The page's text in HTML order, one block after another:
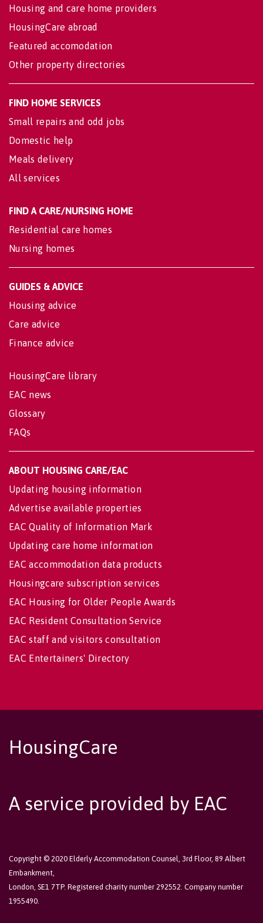
Housing and care home providers
HousingCare abroad
Featured accomodation
Other property directories
FIND HOME SERVICES
Small repairs and odd jobs
Domestic help
Meals delivery
All services
FIND A CARE/NURSING HOME
Residential care homes
Nursing homes
GUIDES & ADVICE
Housing advice
Care advice
Finance advice
HousingCare library
EAC news
Glossary
FAQs
ABOUT HOUSING CARE/EAC
Updating housing information
Advertise available properties
EAC Quality of Information Mark
Updating care home information
EAC accommodation data products
Housingcare subscription services
EAC Housing for Older People Awards
EAC Resident Consultation Service
EAC staff and visitors consultation
EAC Entertainers' Directory
HousingCare
A service provided by EAC
Copyright © 2020 Elderly Accommodation Counsel, 3rd Floor, 89 Albert
Embankment,
London, SE1 7TP. Registered charity number 292552. Company number
1955490.